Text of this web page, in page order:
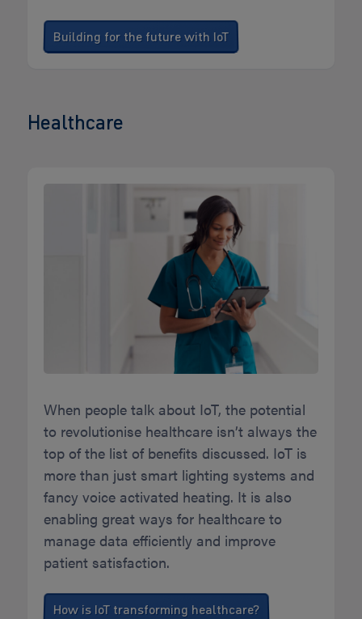
Building for the future with IoT
Healthcare
When people talk about IoT, the potential
to revolutionise healthcare isn’t always the
top of the list of benefits discussed. IoT is
more than just smart lighting systems and
fancy voice activated heating. It is also
enabling great ways for healthcare to
manage data efficiently and improve
patient satisfaction.
How is IoT transforming healthcare?